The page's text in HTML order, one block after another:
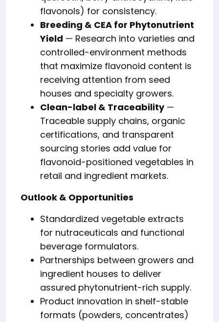
flavonols) for consistency.
Breeding & CEA for Phytonutrient
Yield — Research into varieties and
controlled-environment methods
that maximize flavonoid content is
receiving attention from seed
houses and specialty growers.
Clean-label & Traceability—
Traceable supply chains, organic
certifications, and transparent
sourcing stories add value for
flavonoid-positioned vegetables in
retail and ingredient markets.
Outlook & Opportunities
Standardized vegetable extracts
for nutraceuticals and functional
beverage formulators.
Partnerships between growers and
ingredient houses to deliver
assured phytonutrient-rich supply.
Product innovation in shelf-stable
formats (powders, concentrates)